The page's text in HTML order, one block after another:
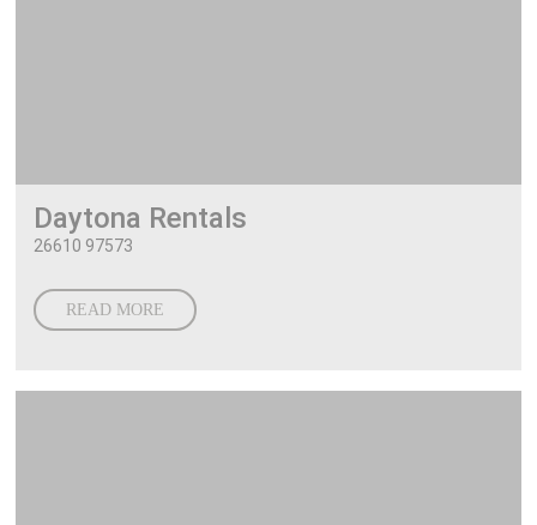
Daytona Rentals
26610 97573
READ MORE